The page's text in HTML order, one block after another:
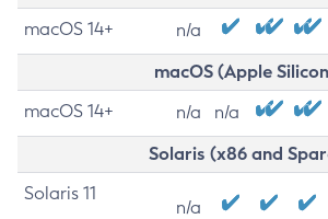
macOS 14+ n/a
macOS (Apple
macOS 14+ n/a n/a
Solaris (x86 and
Solaris 11
n/a